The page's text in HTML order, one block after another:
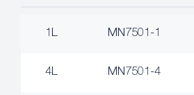
1L MN7501-1
4L MN7501-4